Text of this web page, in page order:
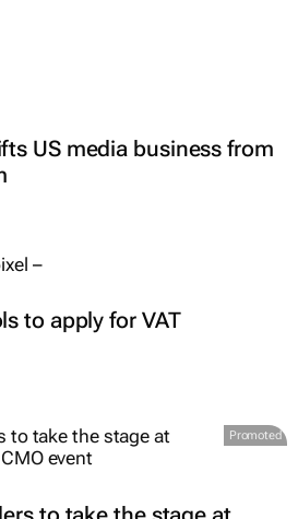
US media business from
to apply for VAT
to take the stage at